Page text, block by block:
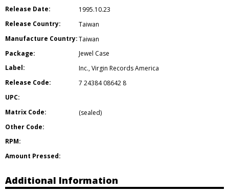
Release Date:
1995.10.23
Release Country:
Taiwan
Manufacture Country:Taiwan
Package:
Jewel Case
Label:
Inc.,Virgin Records America
Release Code:
7 24384 08642 8
UPC:
Matrix Code:
(sealed)
Other Code:
RPM:
Amount Pressed:
Additional Information